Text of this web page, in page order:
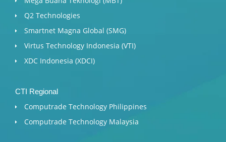
Q2 Technologies
Smartnet Magna Global (SMG)
Virtus Technology Indonesia (VTI)
XDC Indonesia (XDCI)
CTI Regional
Computrade Technology Philippines
Computrade Technology Malaysia